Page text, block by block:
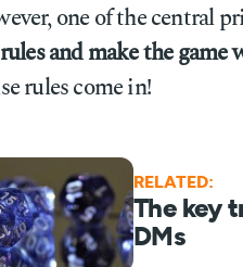
one of the central
and make the game
rules come in!
RELATED:
The key
DMs